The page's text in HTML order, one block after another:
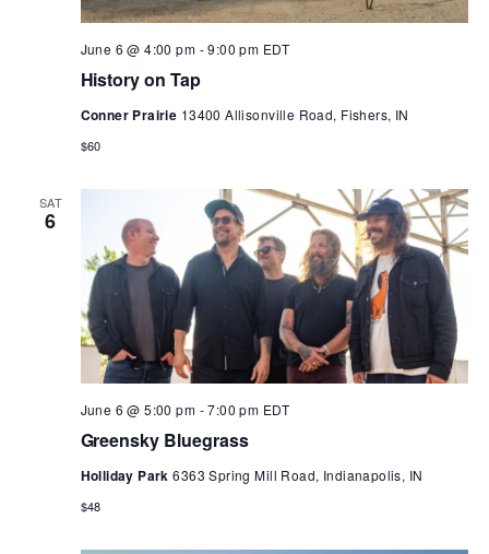
History on Tap
June 6 @ 4:00 pm -9:00 pm EDT
Conner Prairie 13400 Allisonville Road, Fishers, IN
$60
SAT
6
Greensky Bluegrass
June 6 @ 5:00 pm -7:00 pm EDT
Holliday Park6363 Spring Mill Road, Indianapolis, IN
$48